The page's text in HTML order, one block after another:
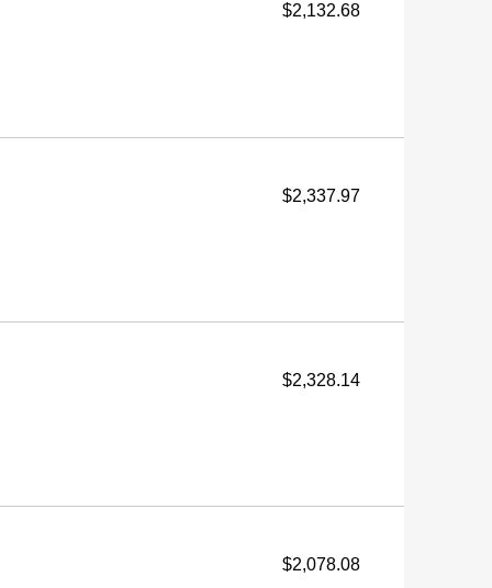
$2,132.68
$2,337.97
$2,328.14
$2,078.08